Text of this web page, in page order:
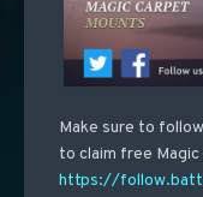
Make sure to
to claim free
https://